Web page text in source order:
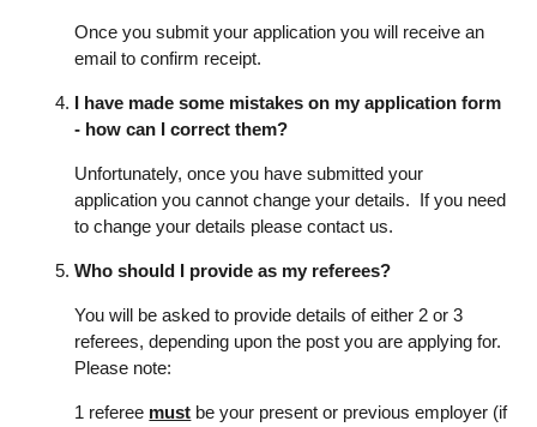
Once you submit your application you will receive an
email to confirm receipt.
I have made some mistakes on my application form
- how can I correct them?
Unfortunately, once you have submitted your
application you cannot change your details. If you need
to change your details please contact us.
Who should I provide as my referees?
You will be asked to provide details of either 2 or 3
referees, depending upon the post you are applying for.
Please note:
1 referee must be your present or previous employer (if